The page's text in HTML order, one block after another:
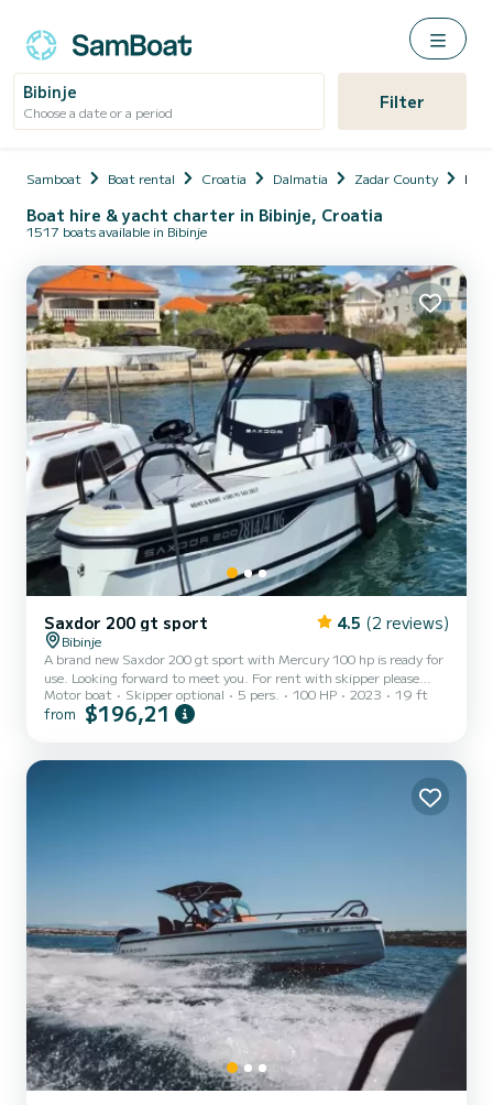
Bibinje
Choose a date or a period Filter
Samboat Boat rental Croatia Dalmatia Zadar County
Boat hire & yacht charter in Bibinje, Croatia
1517 boats available in Bibinje
Saxdor 200 gt sport 4.5 (2 reviews)
Bibinje
A brand new Saxdor 200 gt sport with Mercury 100 hp is ready for
use. Looking forward to meet you. For rent with skipper please
note that in request!
Motor boat Skipper optional 5 pers. 100 HP 2023 19 ft
from $196,21